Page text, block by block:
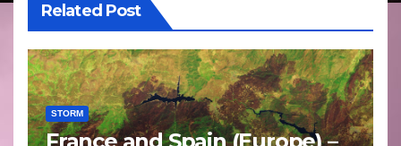
Related Post
STORM